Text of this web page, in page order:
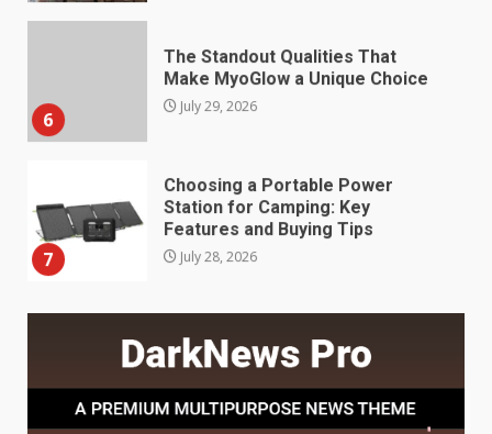
6
The Standout Qualities That
Make MyoGlow a Unique Choice
July 29, 2026
7
Choosing a Portable Power
Station for Camping: Key
Features and Buying Tips
July 28, 2026
1
Baking Soda Trick for Weight
Loss: The Truthful Guide to
Understanding Its Benefits and
August 4, 2026